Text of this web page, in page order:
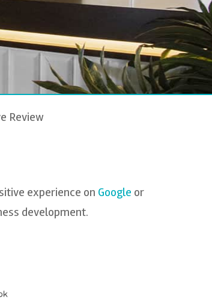
Review
experience on Google or
development.